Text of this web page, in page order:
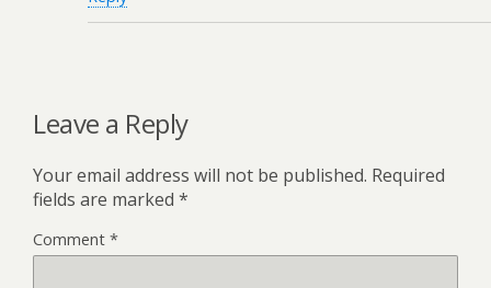
Leave a Reply
Your email address will not be published. Required
fields are marked *
Comment *